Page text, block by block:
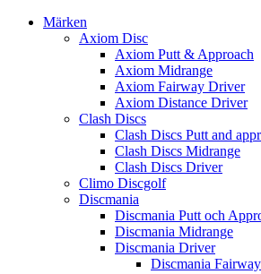
Märken
Axiom Disc
Axiom Putt & Approach
Axiom Midrange
Axiom Fairway Driver
Axiom Distance Driver
Clash Discs
Clash Discs Putt and
Clash Discs Midrange
Clash Discs Driver
Climo Discgolf
Discmania
Discmania Putt och
Discmania Midrange
Discmania Driver
Discmania